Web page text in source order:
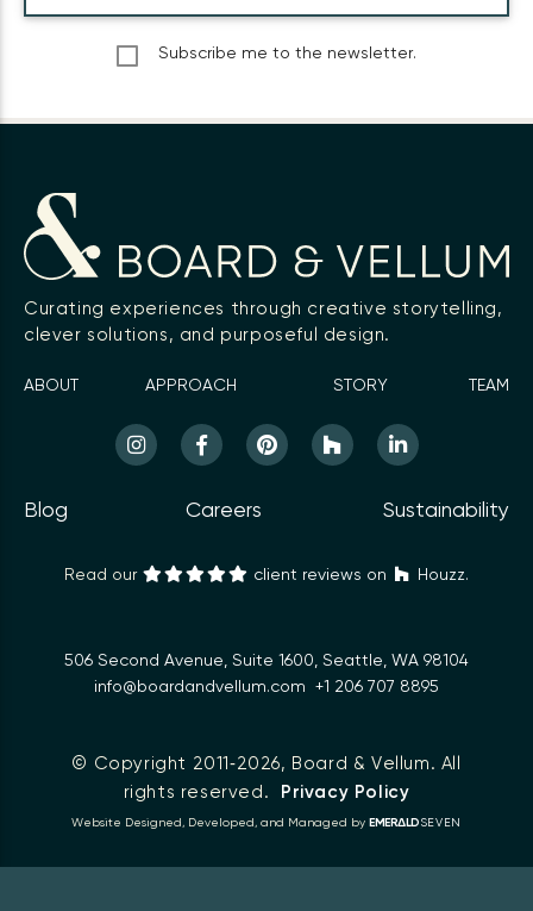
Subscribe me to the newsletter.
Curating experiences through creative storytelling,
clever solutions, and purposeful design.
ABOUT APPROACH STORY TEAM
Blog Careers Sustainability
Read our client reviews on Houzz.
506 Second Avenue, Suite 1600, Seattle, WA 98104
info@boardandvellum.com
+1 206 707 8895
© Copyright 2011‑2026, Board & Vellum . All
rights reserved.
Privacy Policy
Website Designed, Developed, and Managed by EMERΔLD SEVEN